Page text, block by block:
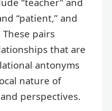
“patient,” and
These pairs
that are
antonyms
nature of
perspectives.